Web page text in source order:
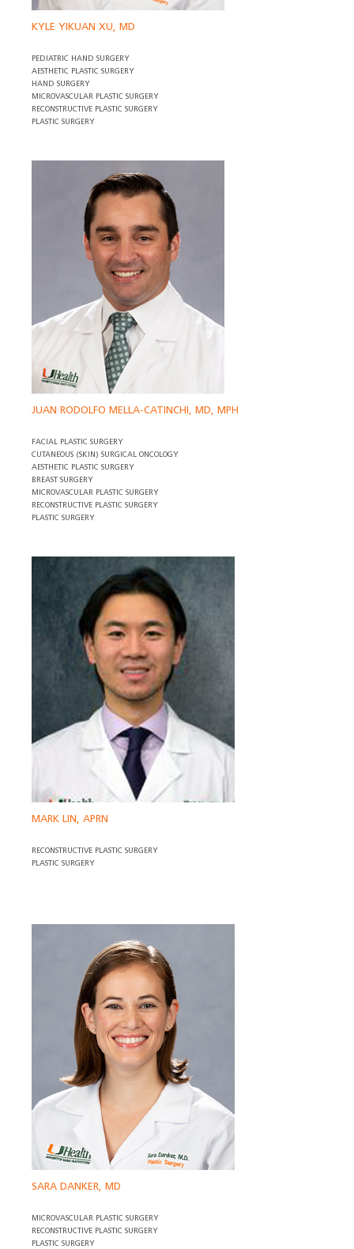
KYLE YIKUAN XU, MD
PEDIATRIC HAND SURGERY
AESTHETIC PLASTIC SURGERY
HAND SURGERY
MICROVASCULAR PLASTIC SURGERY
RECONSTRUCTIVE PLASTIC SURGERY
PLASTIC SURGERY
JUAN RODOLFO MELLA-CATINCHI, MD, MPH
FACIAL PLASTIC SURGERY
CUTANEOUS (SKIN) SURGICAL ONCOLOGY
AESTHETIC PLASTIC SURGERY
BREAST SURGERY
MICROVASCULAR PLASTIC SURGERY
RECONSTRUCTIVE PLASTIC SURGERY
PLASTIC SURGERY
MARK LIN, APRN
RECONSTRUCTIVE PLASTIC SURGERY
PLASTIC SURGERY
SARA DANKER, MD
MICROVASCULAR PLASTIC SURGERY
RECONSTRUCTIVE PLASTIC SURGERY
PLASTIC SURGERY